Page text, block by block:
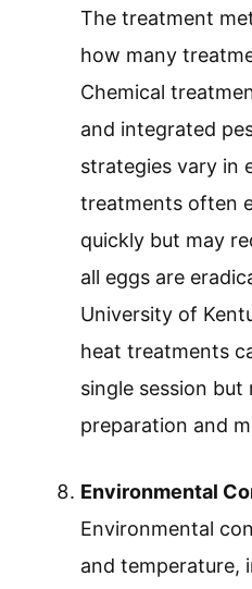
The treatment
how many
Chemical
and integrated
strategies vary in
treatments often
quickly but may
all eggs are
University of
heat treatments
single session
preparation and
Environmental
Environmental
and temperature,